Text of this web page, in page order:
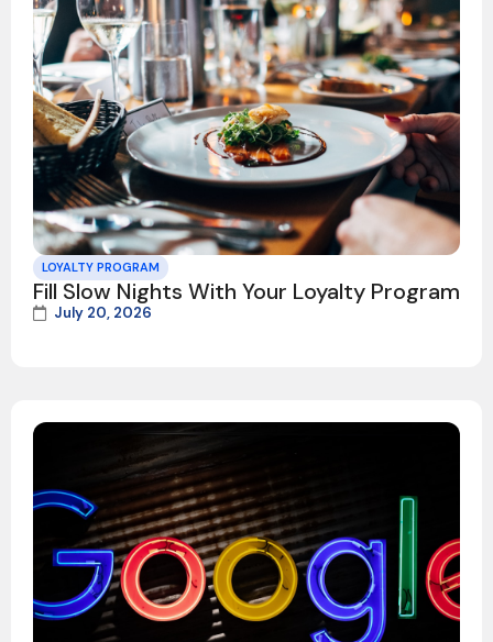
LOYALTY PROGRAM
Fill Slow Nights With Your Loyalty Program
July 20, 2026